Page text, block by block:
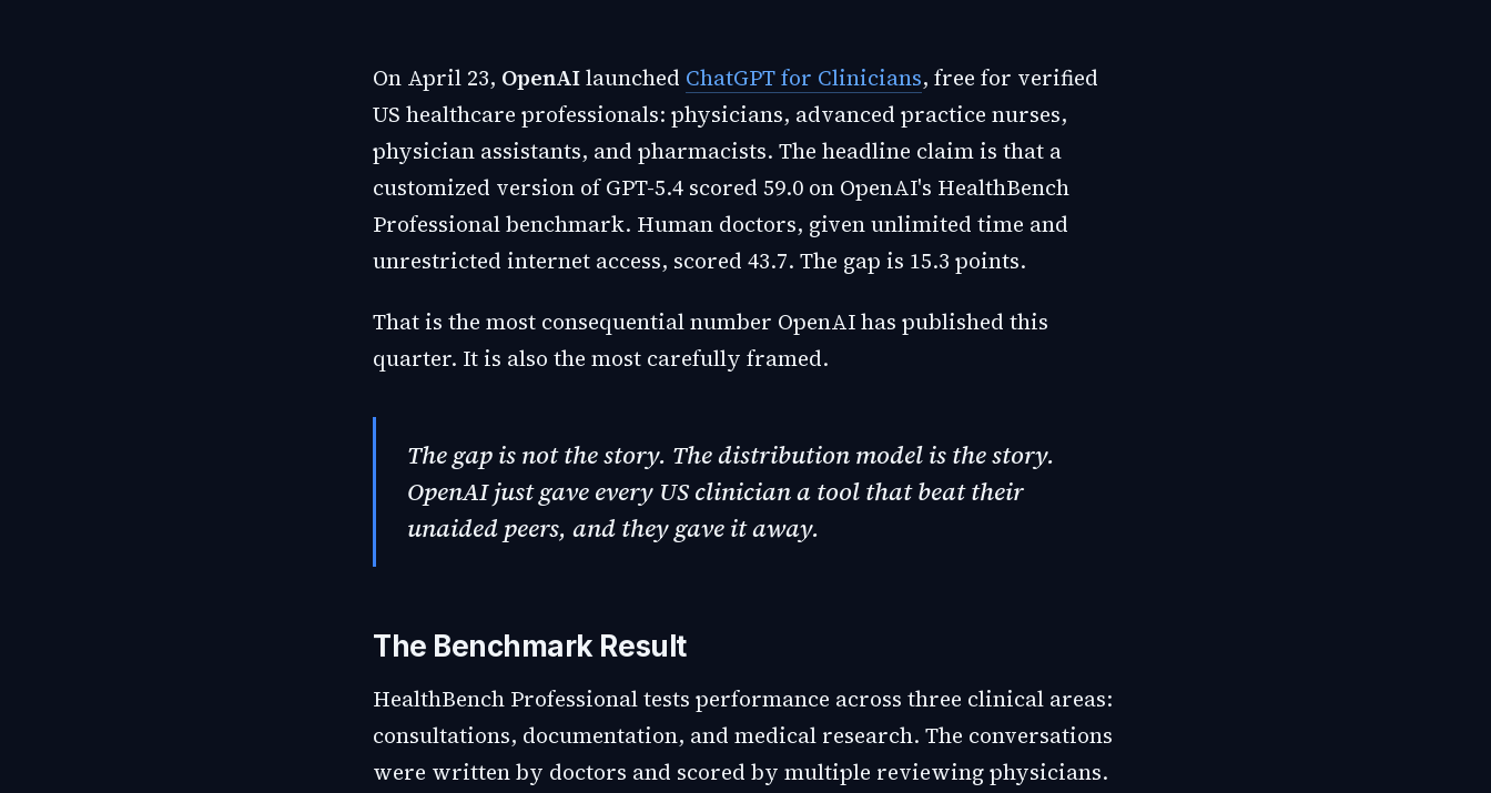
On April 23, OpenAIlaunched ChatGPT for Clinicians, free for verified
US healthcare professionals: physicians, advanced practice nurses,
physician assistants, and pharmacists. The headline claim is that a
customized version of GPT-5.4 scored 59.0 on OpenAI's HealthBench
Professional benchmark. Human doctors, given unlimited time and
unrestricted internet access, scored 43.7. The gap is 15.3 points.
That is the most consequential number OpenAI has published this
quarter. It is also the most carefully framed.
The gap is not the story. The distribution model is the story.
OpenAI just gave every US clinician a tool that beat their
unaided peers, and they gave it away.
The Benchmark Result
HealthBench Professional tests performance across three clinical areas:
consultations, documentation, and medical research. The conversations
were written by doctors and scored by multiple reviewing physicians.